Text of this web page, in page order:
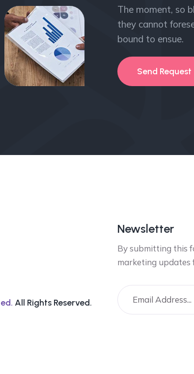
The moment, so
they cannot
bound to ensue.
Send Request
All Rights Reserved.
Newsletter
By submitting this
marketing updates